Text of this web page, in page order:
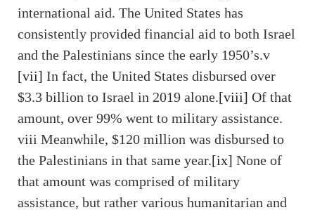
international aid. The United States has
consistently provided financial aid to both Israel
and the Palestinians since the early 1950’s.v
[vii] In fact, the United States disbursed over
$3.3 billion to Israel in 2019 alone.[viii] Of that
amount, over 99% went to military assistance.
viii Meanwhile, $120 million was disbursed to
the Palestinians in that same year.[ix] None of
that amount was comprised of military
assistance, but rather various humanitarian and